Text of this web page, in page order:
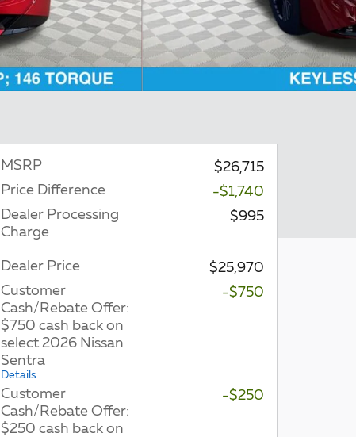
MSRP
$26,715
Price Difference
-$1,740
Dealer Processing
Charge
$995
Dealer Price
$25,970
Customer
Cash/Rebate Offer:
$750 cash back on
select 2026 Nissan
Sentra
Details
-$750
Customer
Cash/Rebate Offer:
$250 cash back on
-$250